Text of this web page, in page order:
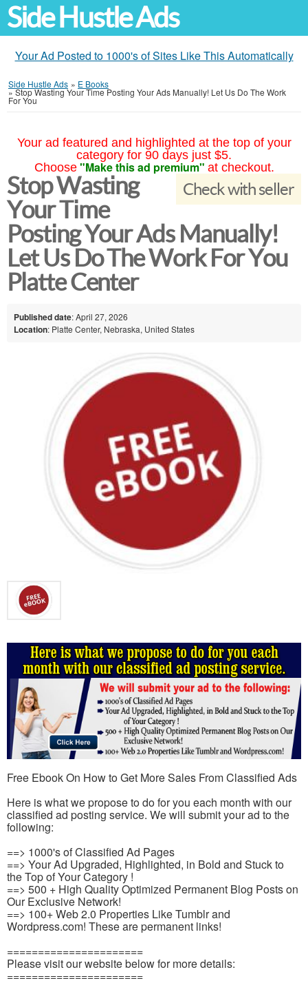
Side Hustle Ads
Your Ad Posted to 1000's of Sites Like This Automatically
Side Hustle Ads » E Books
»Stop Wasting Your Time Posting Your Ads Manually! Let Us Do The Work
For You
Your ad featured and highlighted at the top of your
category for 90 days just $5.
Choose "Make this ad premium" at checkout.
Check with seller
Stop Wasting
Your Time
Posting Your Ads Manually!
Let Us Do The Work For You
Platte Center
Published date: April 27, 2026
Location: Platte Center, Nebraska, United States
Free Ebook On How to Get More Sales From Classified Ads
Here is what we propose to do for you each month with our
classified ad posting service. We will submit your ad to the
following:
==> 1000's of Classified Ad Pages
==> Your Ad Upgraded, Highlighted, in Bold and Stuck to
the Top of Your Category !
==> 500 + High Quality Optimized Permanent Blog Posts on
Our Exclusive Network!
==> 100+ Web 2.0 Properties Like Tumblr and
Wordpress.com! These are permanent links!
======================
Please visit our website below for more details:
======================